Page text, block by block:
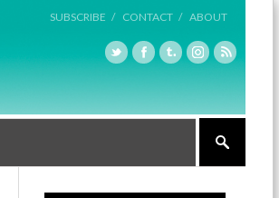
SUBSCRIBE / CONTACT / ABOUT